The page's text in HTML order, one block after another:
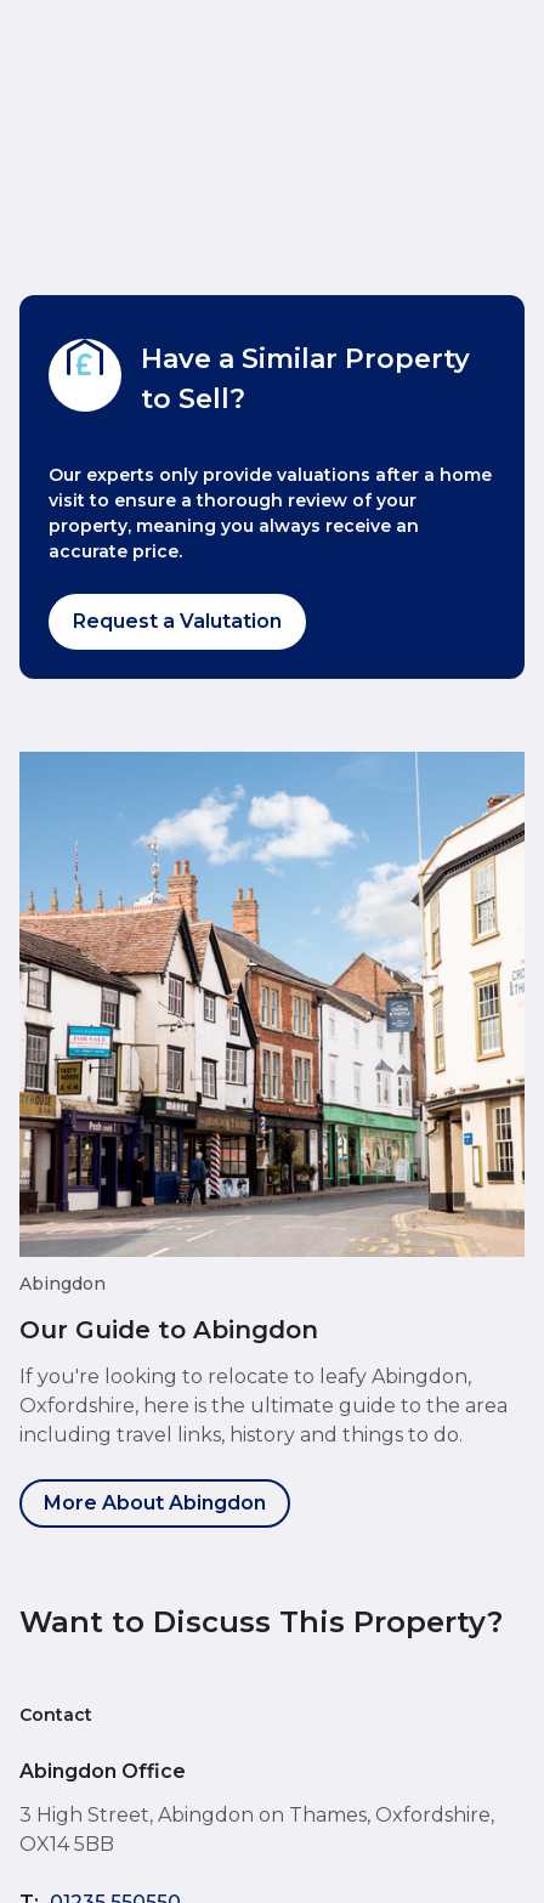
Have a Similar Property
to Sell?
Our experts only provide valuations after a home
visit to ensure a thorough review of your
property, meaning you always receive an
accurate price.
Request a Valutation
Abingdon
Our Guide to Abingdon
If you're looking to relocate to leafy Abingdon,
Oxfordshire, here is the ultimate guide to the area
including travel links, history and things to do.
More About Abingdon
Want to Discuss This Property?
Contact
Abingdon Office
3 High Street, Abingdon on Thames, Oxfordshire,
OX14 5BB